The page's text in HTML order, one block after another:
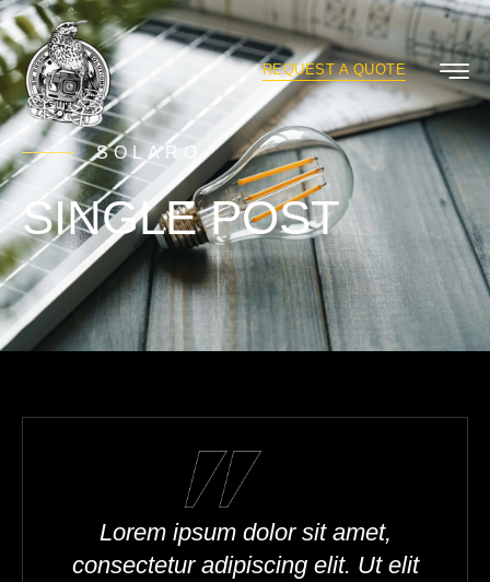
REQUEST A QUOTE
SOLARO
SINGLE POST
Lorem ipsum dolor sit amet,
consectetur adipiscing elit. Ut elit